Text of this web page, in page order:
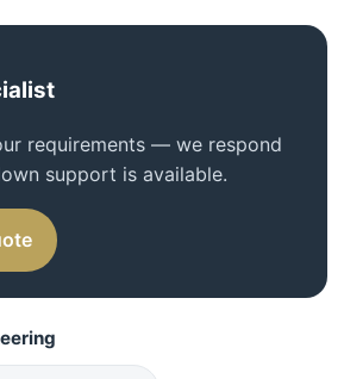
requirements — we respond
support is available.